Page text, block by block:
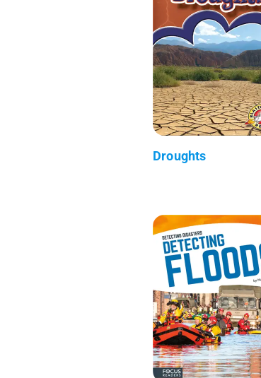
Droughts